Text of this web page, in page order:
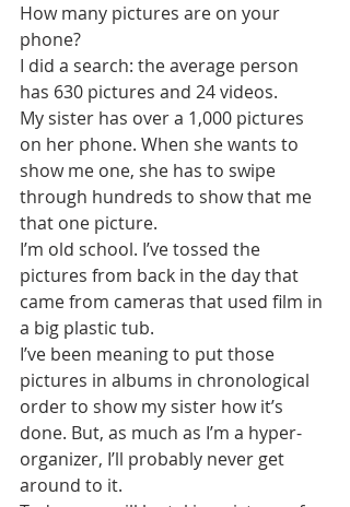
How many pictures are on your
phone?
I did a search: the average person
has 630 pictures and 24 videos.
My sister has over a 1,000 pictures
on her phone. When she wants to
show me one, she has to swipe
through hundreds to show that me
that one picture.
I’m old school. I’ve tossed the
pictures from back in the day that
came from cameras that used film in
a big plastic tub.
I’ve been meaning to put those
pictures in albums in chronological
order to show my sister how it’s
done. But, as much as I’m a hyper-
organizer, I’ll probably never get
around to it.